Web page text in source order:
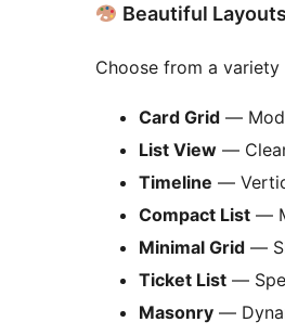
Beautiful Layouts
Choose from a
Card Grid —
List View —
Timeline —
Compact List —
Minimal Grid —
Ticket List —
Masonry —